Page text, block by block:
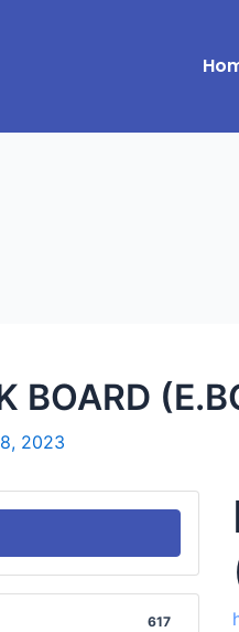
BOARD
2023
617